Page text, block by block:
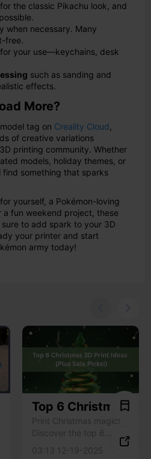
for the classic Pikachu look, and
when necessary. Many
free.
for your use—keychains, desk
such as sanding and
effects.
More?
tag on Creality Cloud
of creative variations
printing community. Whether
models, holiday themes, or
find something that sparks
yourself, a Pokémon-loving
fun weekend project, these
sure to add spark to your 3D
your printer and start
army today!
Top 6 Christmas
3D Print Ideas
to Bring Holiday
Cheer (Plus Sale
Print Christmas magic!
Discover the top 6
festive 3D print ideas &
exclusive Creality printer
03:13 12-19-2025
